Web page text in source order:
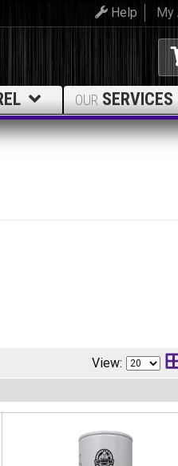
My
Help
OUR SERVICES
View: